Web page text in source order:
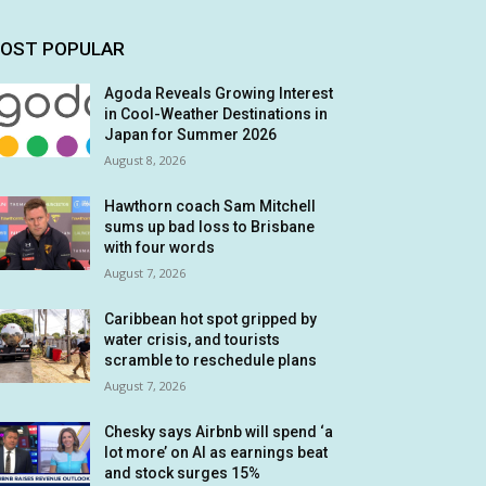
POPULAR
Agoda Reveals Growing Interest
in Cool-Weather Destinations in
Japan for Summer 2026
August 8, 2026
Hawthorn coach Sam Mitchell
sums up bad loss to Brisbane
with four words
August 7, 2026
Caribbean hot spot gripped by
water crisis, and tourists
scramble to reschedule plans
August 7, 2026
Chesky says Airbnb will spend ‘a
lot more’ on AI as earnings beat
and stock surges 15%